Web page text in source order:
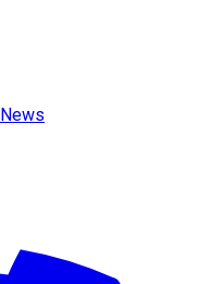
News